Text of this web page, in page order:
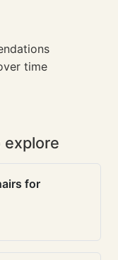
time
explore
for